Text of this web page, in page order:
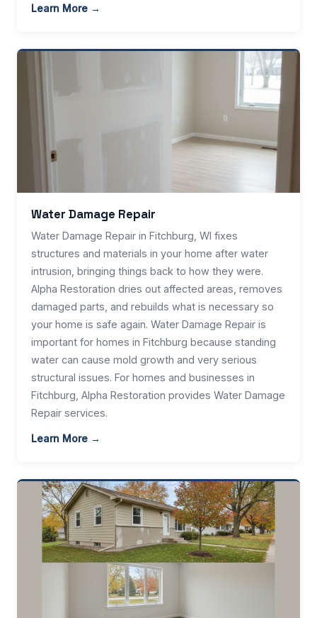
Learn More →
Water Damage Repair
Water Damage Repair in Fitchburg, WI fixes
structures and materials in your home after water
intrusion, bringing things back to how they were.
Alpha Restoration dries out affected areas, removes
damaged parts, and rebuilds what is necessary so
your home is safe again. Water Damage Repair is
important for homes in Fitchburg because standing
water can cause mold growth and very serious
structural issues. For homes and businesses in
Fitchburg, Alpha Restoration provides Water Damage
Repair services.
Learn More →